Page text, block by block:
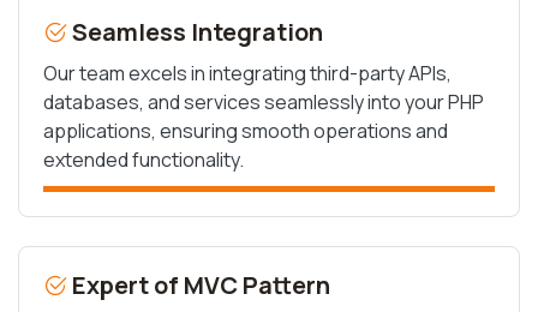
Seamless Integration
Our team excels in integrating third-party APIs,
databases, and services seamlessly into your PHP
applications, ensuring smooth operations and
extended functionality.
Expert of MVC Pattern